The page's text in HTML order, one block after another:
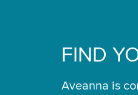
FIND
Aveanna is